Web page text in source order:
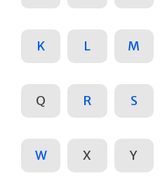
K L M
Q R S
W X Y